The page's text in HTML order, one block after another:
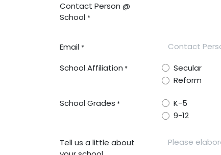
Contact Person @
School *
Email *
School Affiliation * Secular
Reform
School Grades * K-5
9-12
Tell us a little about